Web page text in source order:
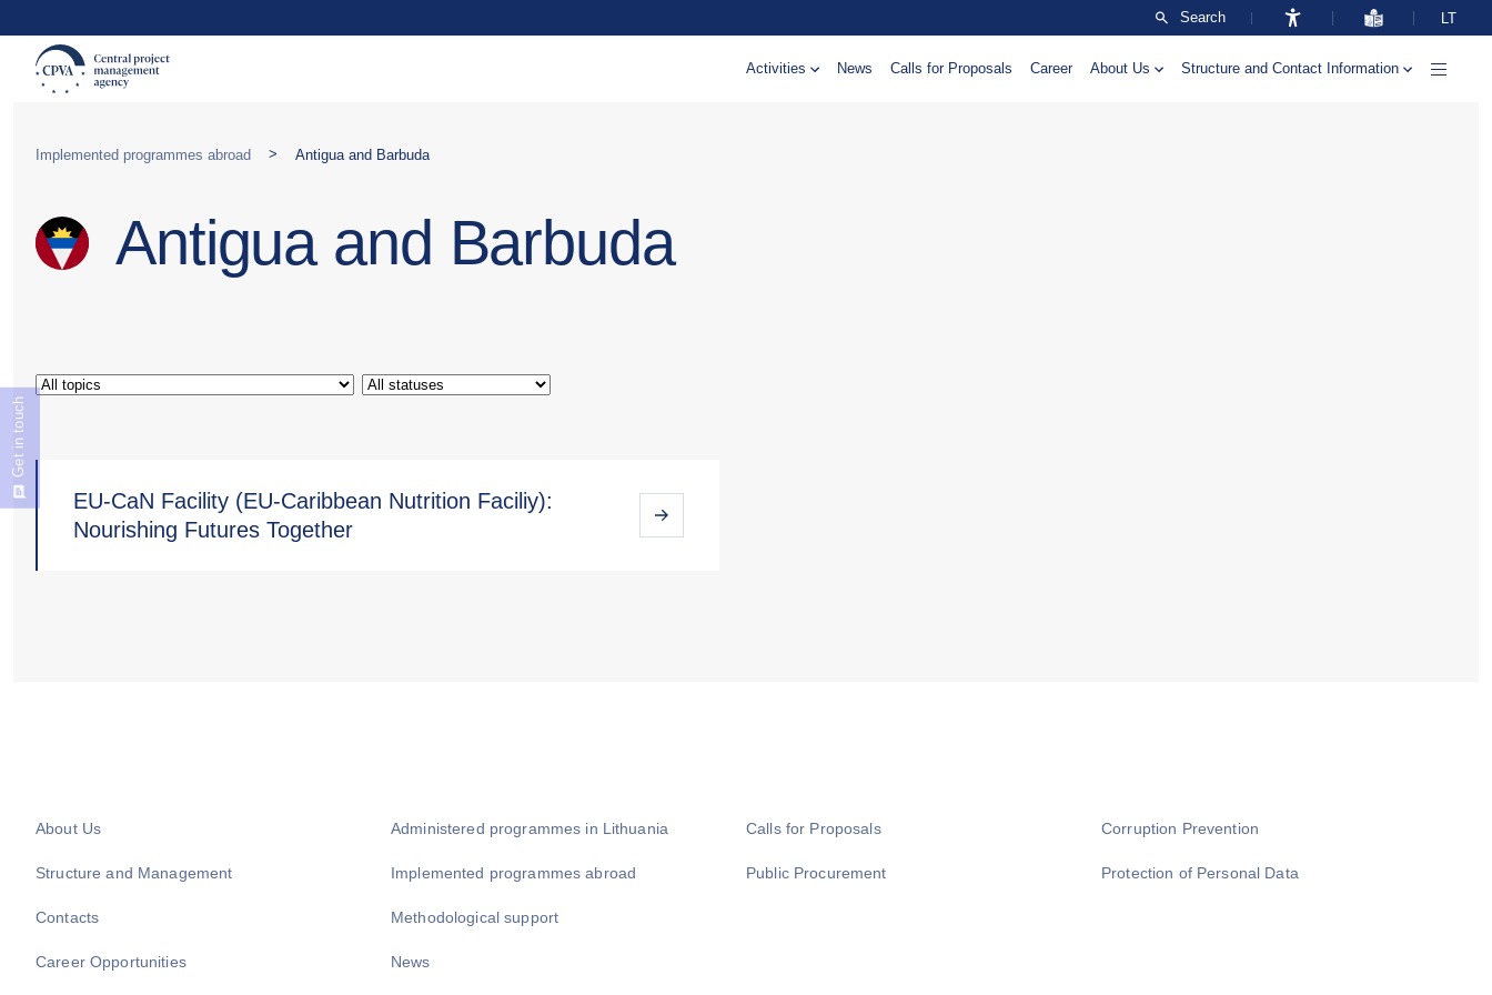
Search LT
Activities News Calls for Proposals Career About Us Structure and Contact Information
Implemented programmes abroad > Antigua and Barbuda
Antigua and Barbuda
EU-CaN Facility (EU-Caribbean Nutrition Faciliy):
Nourishing Futures Together
About Us
Structure and Management
Contacts
Career Opportunities
Administered programmes in Lithuania
Implemented programmes abroad
Methodological support
News
Calls for Proposals
Public Procurement
Corruption Prevention
Protection of Personal Data
Get in touch